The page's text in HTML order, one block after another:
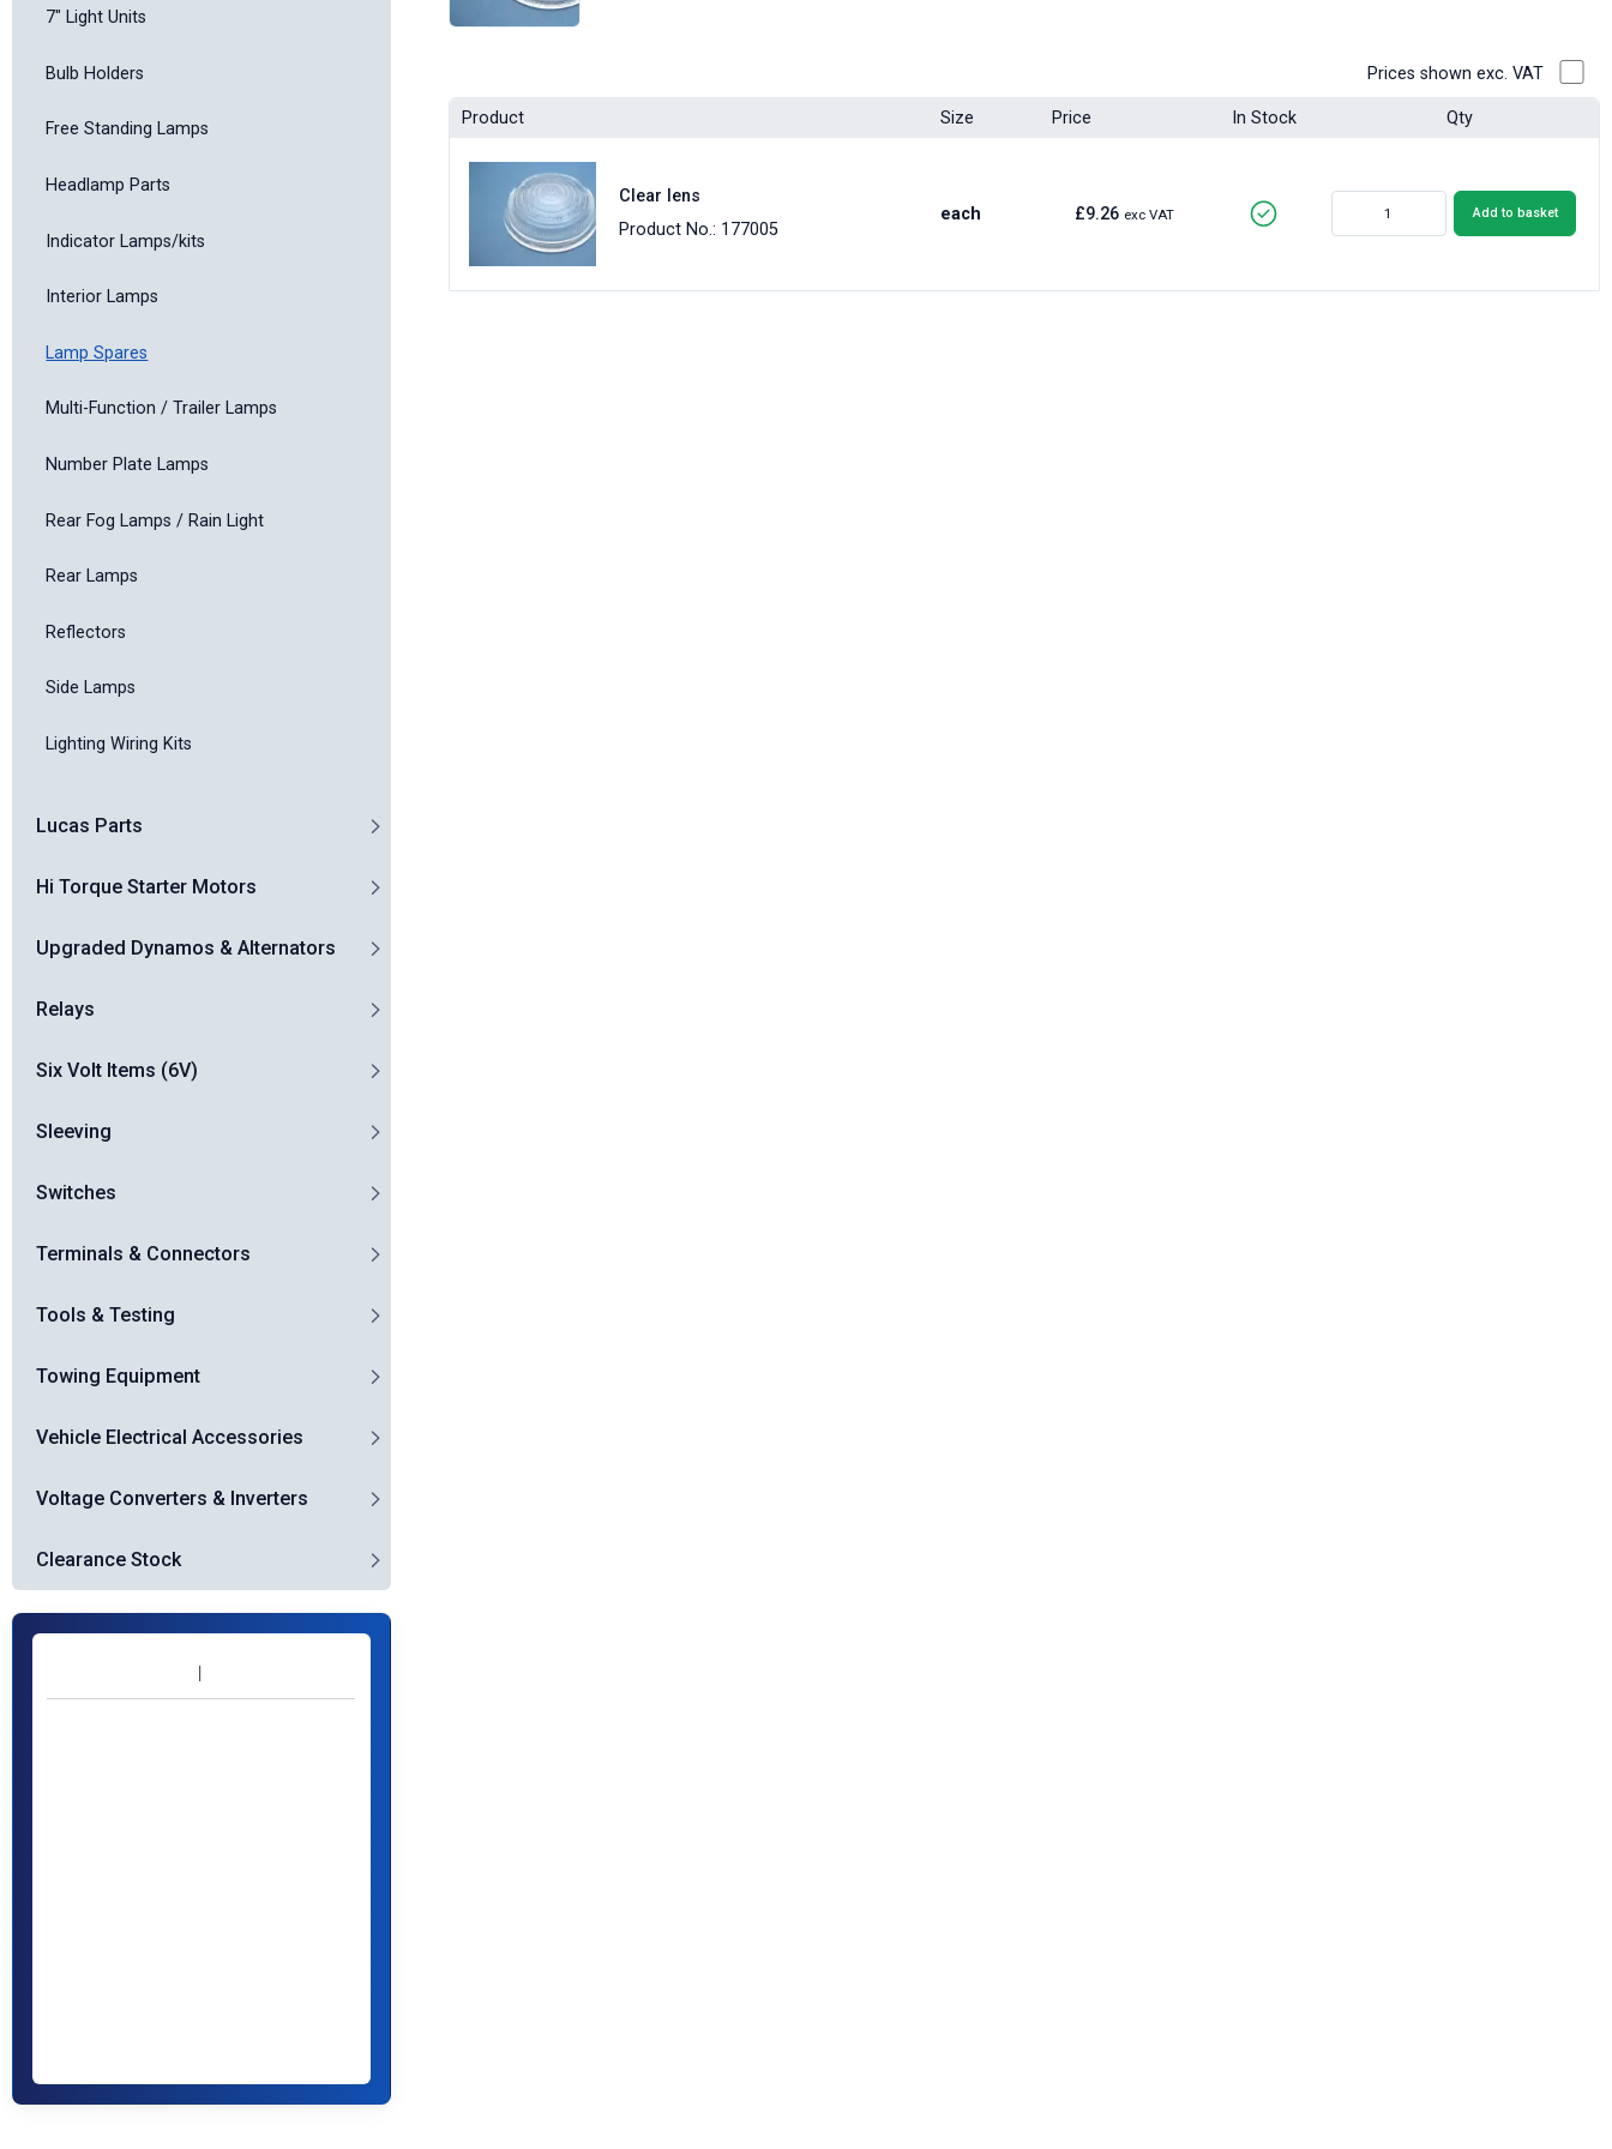
7" Light Units
Bulb Holders
Free Standing Lamps
Headlamp Parts
Indicator Lamps/kits
Interior Lamps
Lamp Spares
Multi-Function / Trailer Lamps
Number Plate Lamps
Rear Fog Lamps / Rain Light
Rear Lamps
Reflectors
Side Lamps
Lighting Wiring Kits
Lucas Parts
Hi Torque Starter Motors
Upgraded Dynamos & Alternators
Relays
Six Volt Items (6V)
Sleeving
Switches
Terminals & Connectors
Tools & Testing
Towing Equipment
Vehicle Electrical Accessories
Voltage Converters & Inverters
Clearance Stock
Prices shown exc. VAT
Product Size Price In Stock Qty
Clear lens
Product No.: 177005
each £9.26 exc VAT Add to basket